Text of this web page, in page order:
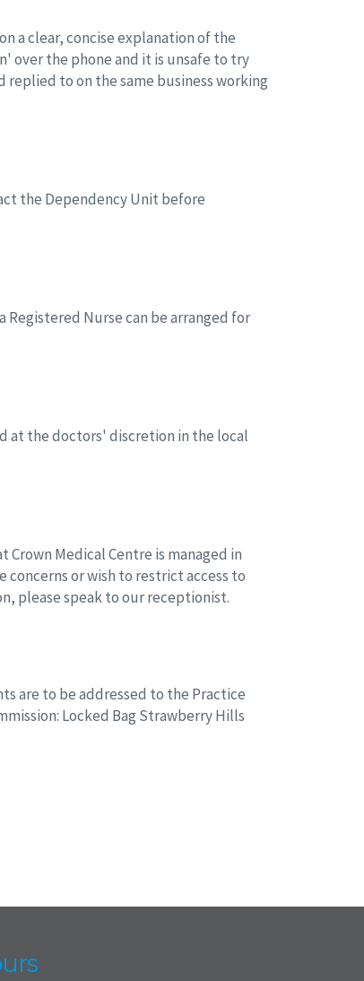
a clear, concise explanation of the
over the phone and it is unsafe to try
replied to on the same business working
the Dependency Unit before
Nurse can be arranged for
at the doctors' discretion in the local
Medical Centre is managed in
concerns or wish to restrict access to
please speak to our receptionist.
are to be addressed to the Practice
Locked Bag Strawberry Hills